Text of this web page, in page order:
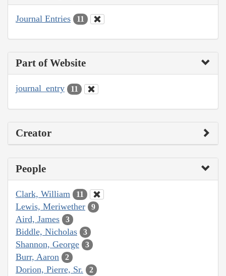
Journal Entries 11
Part of Website
journal_entry 11
Creator
People
Clark, William 11
Lewis, Meriwether 9
Aird, James 3
Biddle, Nicholas 3
Shannon, George 3
Burr, Aaron 2
Dorion, Pierre, Sr. 2